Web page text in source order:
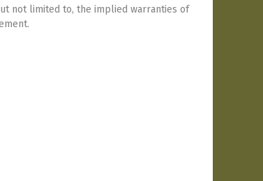
not limited to, the implied warranties of